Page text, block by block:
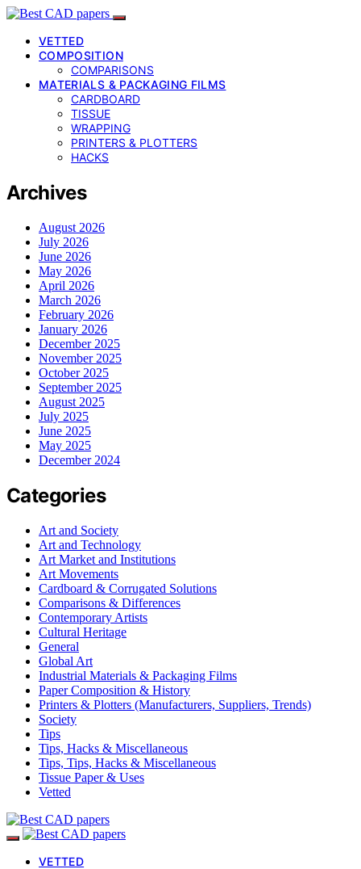
VETTED
COMPOSITION
COMPARISONS
MATERIALS & PACKAGING FILMS
CARDBOARD
TISSUE
WRAPPING
PRINTERS & PLOTTERS
HACKS
Archives
August 2026
July 2026
June 2026
May 2026
April 2026
March 2026
February 2026
January 2026
December 2025
November 2025
October 2025
September 2025
August 2025
July 2025
June 2025
May 2025
December 2024
Categories
Art and Society
Art and Technology
Art Market and Institutions
Art Movements
Cardboard & Corrugated Solutions
Comparisons & Differences
Contemporary Artists
Cultural Heritage
General
Global Art
Industrial Materials & Packaging Films
Paper Composition & History
Printers & Plotters (Manufacturers, Suppliers, Trends)
Society
Tips
Tips, Hacks & Miscellaneous
Tips, Tips, Hacks & Miscellaneous
Tissue Paper & Uses
Vetted
VETTED